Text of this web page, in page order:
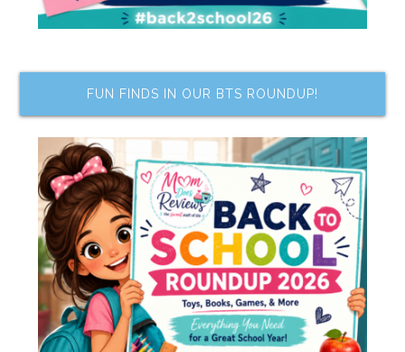
FUN FINDS IN OUR BTS ROUNDUP!